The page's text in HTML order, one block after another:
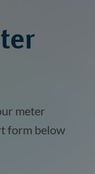
meter
form below